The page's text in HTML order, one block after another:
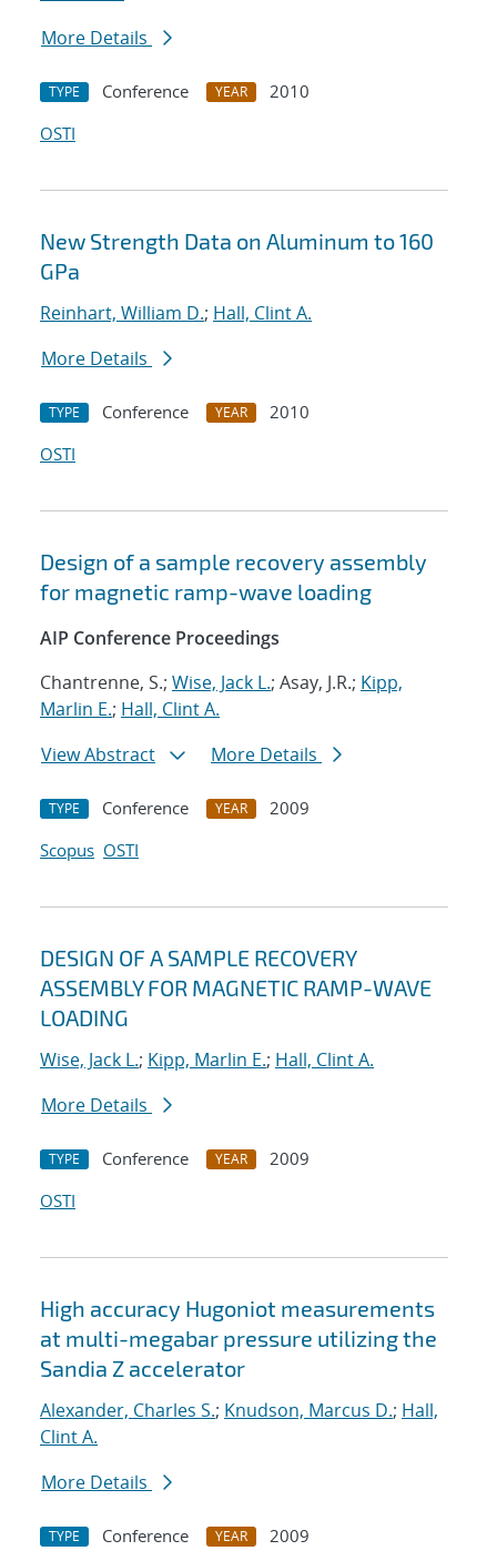
More Details
TYPE Conference YEAR
2010
OSTI
New Strength Data on Aluminum to 160
GPa
Reinhart, William D.; Hall, Clint A.
More Details
TYPE Conference YEAR
2010
OSTI
Design of a sample recovery assembly
for magnetic ramp-wave loading
AIP Conference Proceedings
Chantrenne, S.; Wise, Jack L.; Asay, J.R.; Kipp,
Marlin E.; Hall, Clint A.
View Abstract
More Details
TYPE Conference YEAR
2009
Scopus OSTI
DESIGN OF A SAMPLE RECOVERY
ASSEMBLY FOR MAGNETIC RAMP-WAVE
LOADING
Wise, Jack L.; Kipp, Marlin E.; Hall, Clint A.
More Details
TYPE Conference YEAR
2009
OSTI
High accuracy Hugoniot measurements
at multi-megabar pressure utilizing the
Sandia Z accelerator
Alexander, Charles S.; Knudson, Marcus D.; Hall,
Clint A.
More Details
TYPE Conference YEAR
2009